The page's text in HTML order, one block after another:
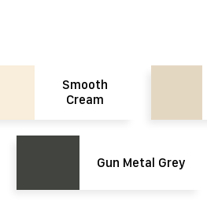
Smooth
Cream
Gun Metal Grey